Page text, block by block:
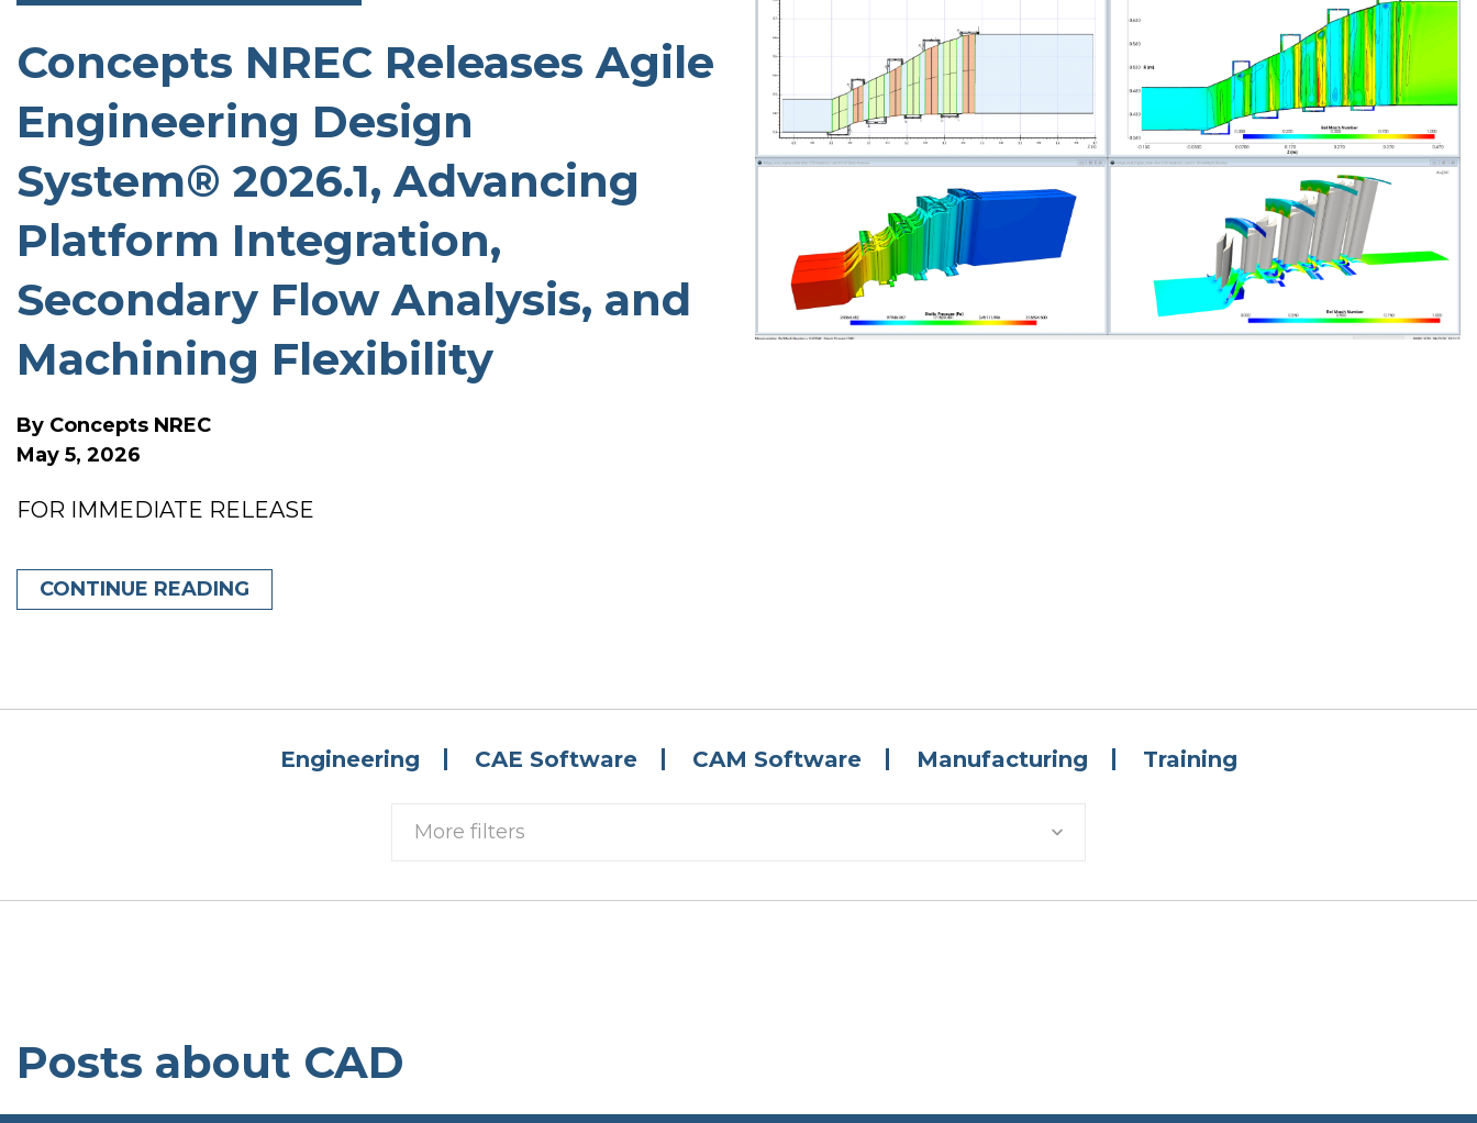
TURBO PUMP DESIGN
INDUSTRIAL PUMP DESIGN
FANS & BLOWERS DESIGN
TURBOCHARGER DESIGN
TURBOEXPANDER DESIGN
Concepts NREC Releases Agile
Engineering Design
System® 2026.1, Advancing
Platform Integration,
Secondary Flow Analysis, and
Machining Flexibility
By Concepts NREC
May 5, 2026
FOR IMMEDIATE RELEASE
CONTINUE READING
Engineering CAE Software CAM Software Manufacturing Training
More filters
Posts about CAD